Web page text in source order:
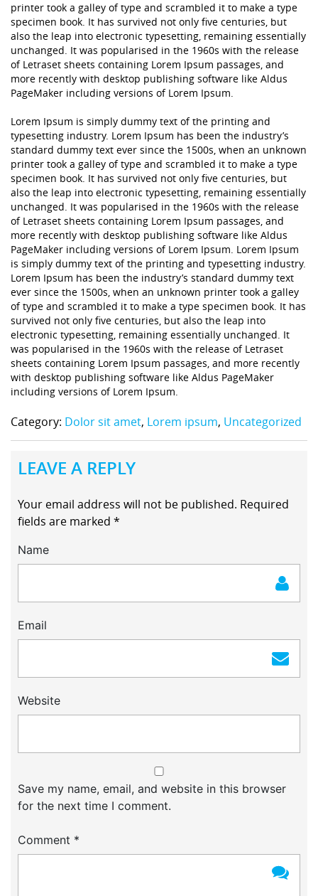
printer took a galley of type and scrambled it to make a type
specimen book. It has survived not only five centuries, but
also the leap into electronic typesetting, remaining essentially
unchanged. It was popularised in the 1960s with the release
of Letraset sheets containing Lorem Ipsum passages, and
more recently with desktop publishing software like Aldus
PageMaker including versions of Lorem Ipsum.
Lorem Ipsum is simply dummy text of the printing and
typesetting industry. Lorem Ipsum has been the industry’s
standard dummy text ever since the 1500s, when an unknown
printer took a galley of type and scrambled it to make a type
specimen book. It has survived not only five centuries, but
also the leap into electronic typesetting, remaining essentially
unchanged. It was popularised in the 1960s with the release
of Letraset sheets containing Lorem Ipsum passages, and
more recently with desktop publishing software like Aldus
PageMaker including versions of Lorem Ipsum. Lorem Ipsum
is simply dummy text of the printing and typesetting industry.
Lorem Ipsum has been the industry’s standard dummy text
ever since the 1500s, when an unknown printer took a galley
of type and scrambled it to make a type specimen book. It has
survived not only five centuries, but also the leap into
electronic typesetting, remaining essentially unchanged. It
was popularised in the 1960s with the release of Letraset
sheets containing Lorem Ipsum passages, and more recently
with desktop publishing software like Aldus PageMaker
including versions of Lorem Ipsum.
Category: Dolor sit amet, Lorem ipsum, Uncategorized
LEAVE A REPLY
Your email address will not be published. Required
fields are marked *
Name
Email
Website
Save my name, email, and website in this browser
for the next time I comment.
Comment *